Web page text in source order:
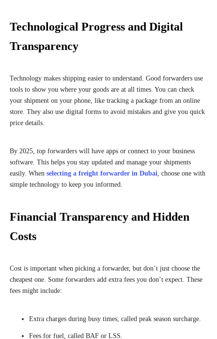
Technological Progress and Digital
Transparency
Technology makes shipping easier to understand. Good forwarders use
tools to show you where your goods are at all times. You can check
your shipment on your phone, like tracking a package from an online
store. They also use digital forms to avoid mistakes and give you quick
price details.
By 2025, top forwarders will have apps or connect to your business
software. This helps you stay updated and manage your shipments
easily. When selecting a freight forwarder in Dubai, choose one with
simple technology to keep you informed.
Financial Transparency and Hidden
Costs
Cost is important when picking a forwarder, but don’t just choose the
cheapest one. Some forwarders add extra fees you don’t expect. These
fees might include:
Extra charges during busy times, called peak season surcharge.
Fees for fuel, called BAF or LSS.